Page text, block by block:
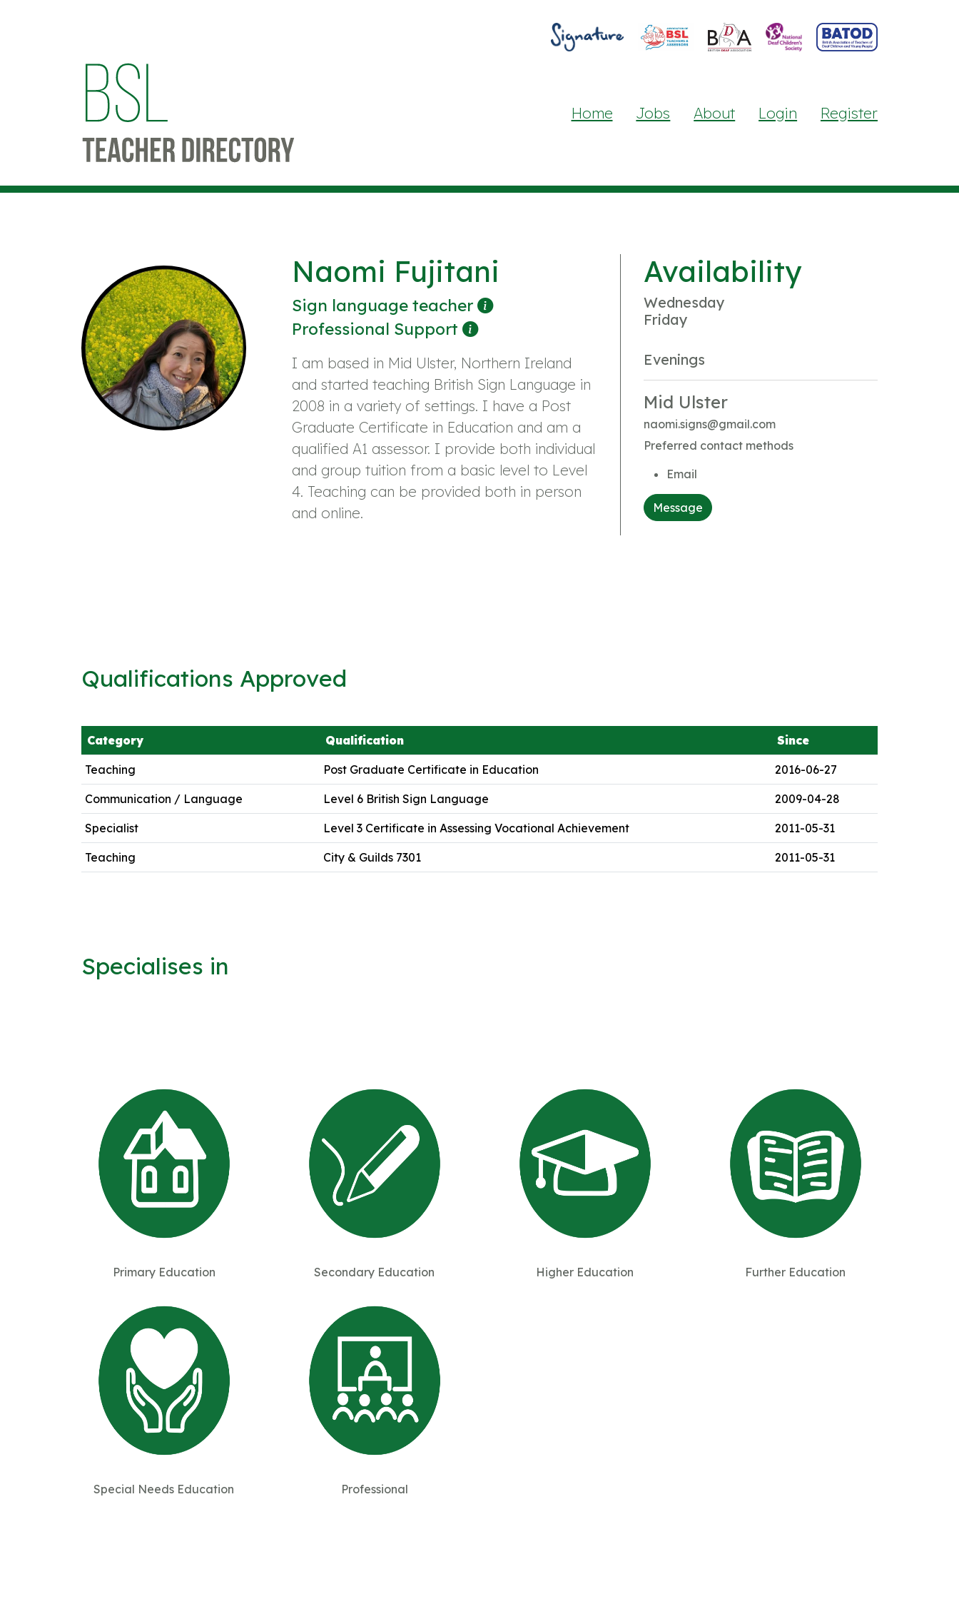
Home Jobs About Login Register
Naomi Fujitani
Sign language teacher
Professional Support
I am based in Mid Ulster, Northern Ireland
and started teaching British Sign Language in
2008 in a variety of settings. I have a Post
Graduate Certificate in Education and am a
qualified A1 assessor. I provide both individual
and group tuition from a basic level to Level
4. Teaching can be provided both in person
and online.
Availability
Wednesday
Friday
Evenings
Mid Ulster
naomi.signs@gmail.com
Preferred contact methods
Email
Message
Qualifications Approved
Category Qualification Since
Teaching Post Graduate Certificate in Education 2016-06-27
Communication / Language Level 6 British Sign Language 2009-04-28
Specialist Level 3 Certificate in Assessing Vocational Achievement 2011-05-31
Teaching City & Guilds 7301 2011-05-31
Specialises in
Primary Education Secondary Education Higher Education Further Education
Special Needs Education Professional